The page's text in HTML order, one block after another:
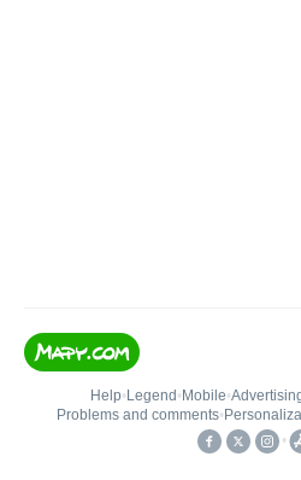
Help• Legend • Mobile•
Problems and comments•
•